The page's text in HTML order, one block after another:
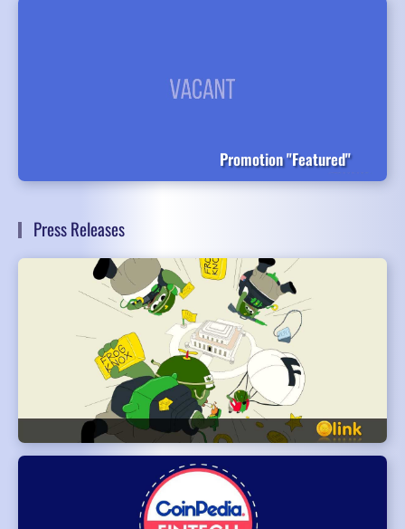
Promotion "Featured"
Press Releases